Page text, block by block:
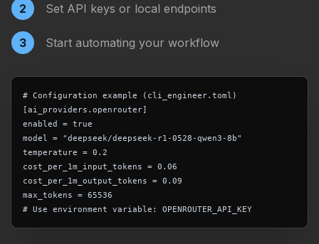
2 Set API keys or local endpoints
3 Start automating your workflow
# Configuration example (cli_engineer.toml)
[ai_providers.openrouter]
enabled = true
model = "deepseek/deepseek-r1-0528-qwen3-8b"
temperature = 0.2
cost_per_1m_input_tokens = 0.06
cost_per_1m_output_tokens = 0.09
max_tokens = 65536
# Use environment variable: OPENROUTER_API_KEY